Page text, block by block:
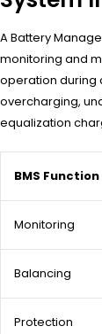
A Battery
monitoring and
operation during
overcharging,
equalization
BMS Function
Monitoring
Balancing
Protection